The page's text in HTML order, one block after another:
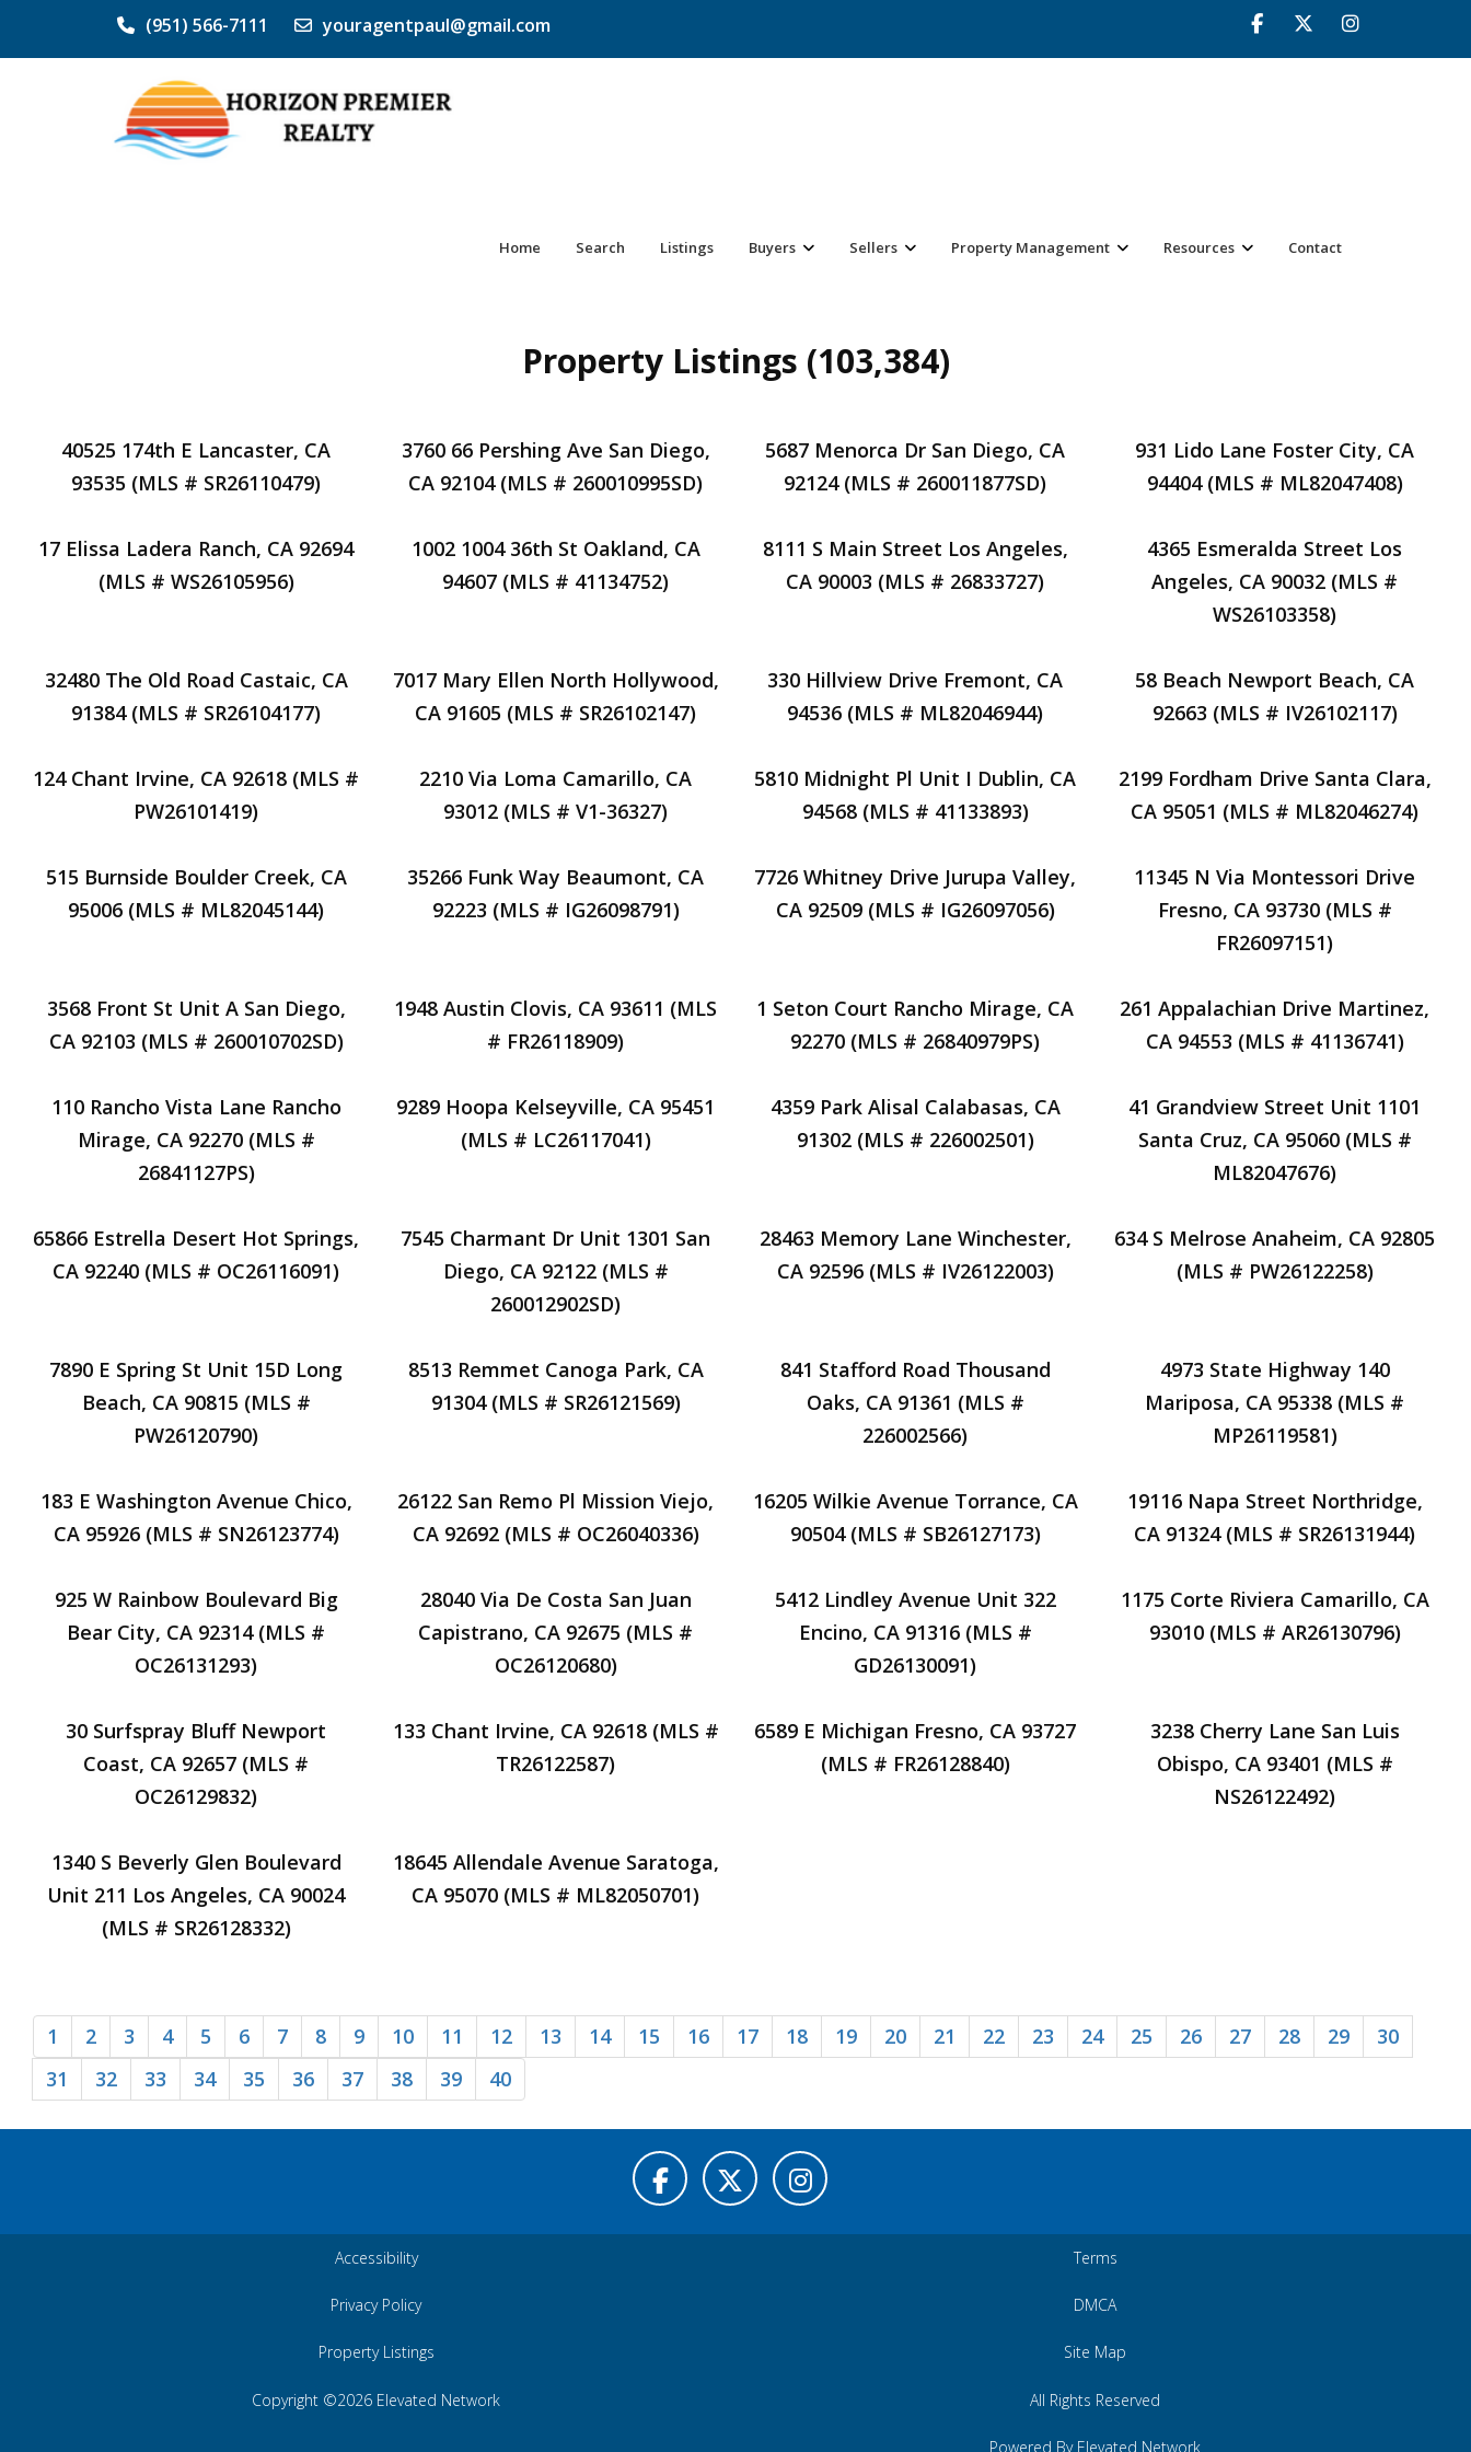
(951) 566-7111 youragentpaul@gmail.com
Home Search Listings Buyers Sellers Property Management Resources Contact
Property Listings (103,384)
40525 174th E Lancaster, CA
93535 (MLS # SR26110479)
3760 66 Pershing Ave San Diego,
CA 92104 (MLS # 260010995SD)
5687 Menorca Dr San Diego, CA
92124 (MLS # 260011877SD)
931 Lido Lane Foster City, CA
94404 (MLS # ML82047408)
17 Elissa Ladera Ranch, CA 92694
(MLS # WS26105956)
1002 1004 36th St Oakland, CA
94607 (MLS # 41134752)
8111 S Main Street Los Angeles,
CA 90003 (MLS # 26833727)
4365 Esmeralda Street Los
Angeles, CA 90032 (MLS #
WS26103358)
32480 The Old Road Castaic, CA
91384 (MLS # SR26104177)
7017 Mary Ellen North Hollywood,
CA 91605 (MLS # SR26102147)
330 Hillview Drive Fremont, CA
94536 (MLS # ML82046944)
58 Beach Newport Beach, CA
92663 (MLS # IV26102117)
124 Chant Irvine, CA 92618 (MLS #
PW26101419)
2210 Via Loma Camarillo, CA
93012 (MLS # V1-36327)
5810 Midnight Pl Unit I Dublin, CA
94568 (MLS # 41133893)
2199 Fordham Drive Santa Clara,
CA 95051 (MLS # ML82046274)
515 Burnside Boulder Creek, CA
95006 (MLS # ML82045144)
35266 Funk Way Beaumont, CA
92223 (MLS # IG26098791)
7726 Whitney Drive Jurupa Valley,
CA 92509 (MLS # IG26097056)
11345 N Via Montessori Drive
Fresno, CA 93730 (MLS #
FR26097151)
3568 Front St Unit A San Diego,
CA 92103 (MLS # 260010702SD)
1948 Austin Clovis, CA 93611 (MLS
# FR26118909)
1 Seton Court Rancho Mirage, CA
92270 (MLS # 26840979PS)
261 Appalachian Drive Martinez,
CA 94553 (MLS # 41136741)
110 Rancho Vista Lane Rancho
Mirage, CA 92270 (MLS #
26841127PS)
9289 Hoopa Kelseyville, CA 95451
(MLS # LC26117041)
4359 Park Alisal Calabasas, CA
91302 (MLS # 226002501)
41 Grandview Street Unit 1101
Santa Cruz, CA 95060 (MLS #
ML82047676)
65866 Estrella Desert Hot Springs,
CA 92240 (MLS # OC26116091)
7545 Charmant Dr Unit 1301 San
Diego, CA 92122 (MLS #
260012902SD)
28463 Memory Lane Winchester,
CA 92596 (MLS # IV26122003)
634 S Melrose Anaheim, CA 92805
(MLS # PW26122258)
7890 E Spring St Unit 15D Long
Beach, CA 90815 (MLS #
PW26120790)
8513 Remmet Canoga Park, CA
91304 (MLS # SR26121569)
841 Stafford Road Thousand
Oaks, CA 91361 (MLS #
226002566)
4973 State Highway 140
Mariposa, CA 95338 (MLS #
MP26119581)
183 E Washington Avenue Chico,
CA 95926 (MLS # SN26123774)
26122 San Remo Pl Mission Viejo,
CA 92692 (MLS # OC26040336)
16205 Wilkie Avenue Torrance, CA
90504 (MLS # SB26127173)
19116 Napa Street Northridge,
CA 91324 (MLS # SR26131944)
925 W Rainbow Boulevard Big
Bear City, CA 92314 (MLS #
OC26131293)
28040 Via De Costa San Juan
Capistrano, CA 92675 (MLS #
OC26120680)
5412 Lindley Avenue Unit 322
Encino, CA 91316 (MLS #
GD26130091)
1175 Corte Riviera Camarillo, CA
93010 (MLS # AR26130796)
30 Surfspray Bluff Newport
Coast, CA 92657 (MLS #
OC26129832)
133 Chant Irvine, CA 92618 (MLS #
TR26122587)
6589 E Michigan Fresno, CA 93727
(MLS # FR26128840)
3238 Cherry Lane San Luis
Obispo, CA 93401 (MLS #
NS26122492)
1340 S Beverly Glen Boulevard
Unit 211 Los Angeles, CA 90024
(MLS # SR26128332)
18645 Allendale Avenue Saratoga,
CA 95070 (MLS # ML82050701)
1 2 3 4 5 6 7 8 9 10 11 12 13 14 15 16 17 18 19 20 21 22 23 24 25 26 27 28 29
30
31
32 33 34 35 36 37 38 39 40
Accessibility Terms
Privacy Policy DMCA
Property Listings Site Map
All Rights Reserved
Copyright ©2026 Elevated Network
Powered By Elevated Network